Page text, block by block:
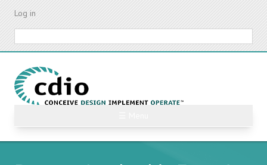
Skip
content
Log in